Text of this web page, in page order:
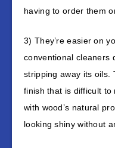
having to order them
3) They’re easier on
conventional cleaners
stripping away its oils.
finish that is difficult to
with wood’s natural
looking shiny without